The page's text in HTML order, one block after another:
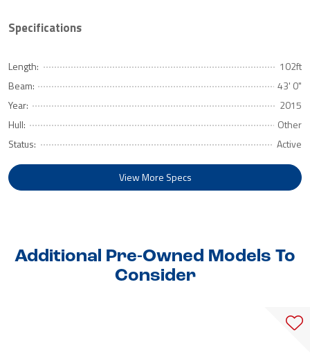
Specifications
Length:
102ft
Beam:
43' 0"
Year:
2015
Hull:
Other
Status:
Active
View More Specs
Additional Pre-Owned Models To
Consider